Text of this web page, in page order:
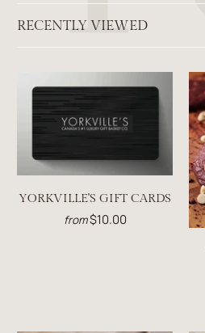
RECENTLY VIEWED
YORKVILLE'S GIFT CARDS
from$10.00